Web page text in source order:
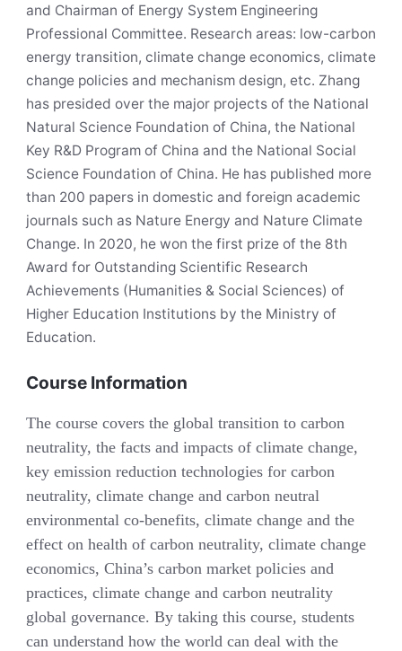
and Chairman of Energy System Engineering
Professional Committee. Research areas: low-carbon
energy transition, climate change economics, climate
change policies and mechanism design, etc. Zhang
has presided over the major projects of the National
Natural Science Foundation of China, the National
Key R&D Program of China and the National Social
Science Foundation of China. He has published more
than 200 papers in domestic and foreign academic
journals such as Nature Energy and Nature Climate
Change. In 2020, he won the first prize of the 8th
Award for Outstanding Scientific Research
Achievements (Humanities & Social Sciences) of
Higher Education Institutions by the Ministry of
Education.
Course Information
The course covers the global transition to carbon
neutrality, the facts and impacts of climate change,
key emission reduction technologies for carbon
neutrality, climate change and carbon neutral
environmental co-benefits, climate change and the
effect on health of carbon neutrality, climate change
economics, China’s carbon market policies and
practices, climate change and carbon neutrality
global governance. By taking this course, students
can understand how the world can deal with the